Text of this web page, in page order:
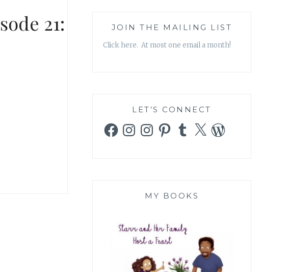
21:
JOIN THE MAILING LIST
Click here. At most one email a month!
LET’S CONNECT
FacebookInstagramInstagramPinterestTumblr
X WordPress
MY BOOKS